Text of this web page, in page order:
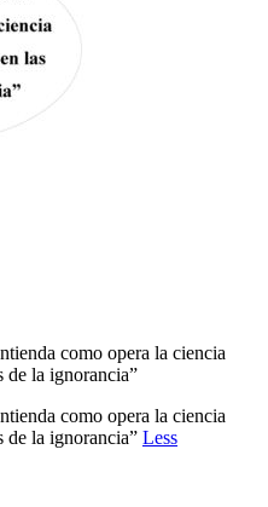
como opera la ciencia
de la ignorancia”
como opera la ciencia
de la ignorancia” Less